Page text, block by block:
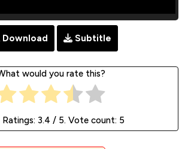
Download Subtitle
would you rate this?
Ratings: 3.4 / 5. Vote count: 5